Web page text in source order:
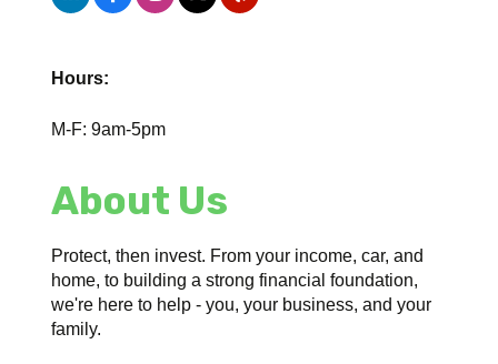
Hours:
M-F: 9am-5pm
About Us
Protect, then invest. From your income, car, and
home, to building a strong financial foundation,
we're here to help - you, your business, and your
family.